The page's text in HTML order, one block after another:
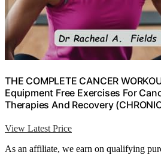
THE COMPLETE CANCER
Equipment Free Exercises For
Therapies And Recovery
View Latest Price
As an affiliate, we earn on qualifying